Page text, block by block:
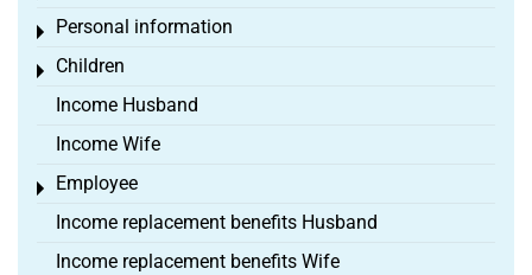
Personal information
Toggle menu
Children
Toggle menu
Income Husband
Income Wife
Employee
Toggle menu
Income replacement benefits Husband
Income replacement benefits Wife